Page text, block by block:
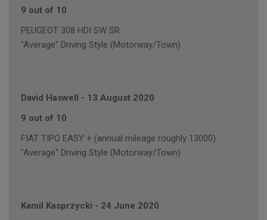
9 out of 10
PEUGEOT 308 HDI SW SR
"Average" Driving Style (Motorway/Town)
David Haswell - 13 August 2020
9 out of 10
FIAT TIPO EASY + (annual mileage roughly 13000)
"Average" Driving Style (Motorway/Town)
Kamil Kasprzycki - 24 June 2020